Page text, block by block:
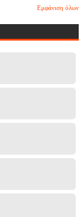
Εμφάνιση όλων